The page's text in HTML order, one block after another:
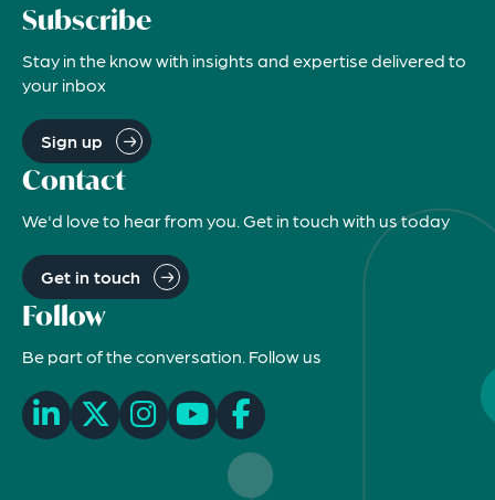
Subscribe
Stay in the know with insights and expertise delivered to
your inbox
Sign up
Contact
We'd love to hear from you. Get in touch with us today
Get in touch
Follow
Be part of the conversation. Follow us